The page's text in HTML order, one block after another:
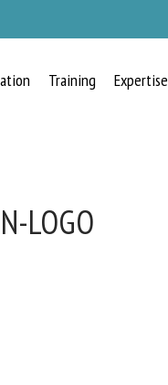
Training Expertise
LOGO